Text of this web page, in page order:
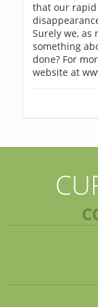
that our
Surely we, as
something
done? For
website at